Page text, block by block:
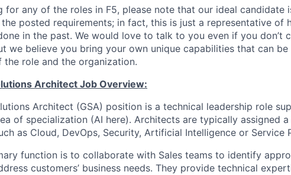
for any of the roles in F5, please note that our ideal candidate
posted requirements; in fact, this is just a representative of
in the past. We would love to talk to you even if you don’t
we believe you bring your own unique capabilities that can
the role and the organization.
Architect Job Overview:
Architect (GSA) position is a technical leadership role
of specialization (AI here). Architects are typically assigned
as Cloud, DevOps, Security, Artificial Intelligence or Service
function is to collaborate with Sales teams to identify
customers’ business needs. They provide technical